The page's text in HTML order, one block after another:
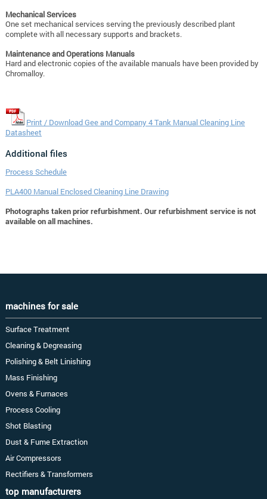
Mechanical Services
One set mechanical services serving the previously described plant
complete withall necessary supports and brackets.
Maintenance and Operations Manuals
Hard and electronic copies of the available manuals have been provided by
Chromalloy.
Print / Download Gee and Company 4 Tank Manual Cleaning Line
Datasheet
Additional files
Process Schedule
PLA400 Manual Enclosed Cleaning Line Drawing
Photographs taken prior refurbishment. Our refurbishment service is not
available on all machines.
machines for sale
Surface Treatment
Cleaning & Degreasing
Polishing & Belt Linishing
Mass Finishing
Ovens & Furnaces
Process Cooling
Shot Blasting
Dust & Fume Extraction
Air Compressors
Rectifiers & Transformers
top manufacturers